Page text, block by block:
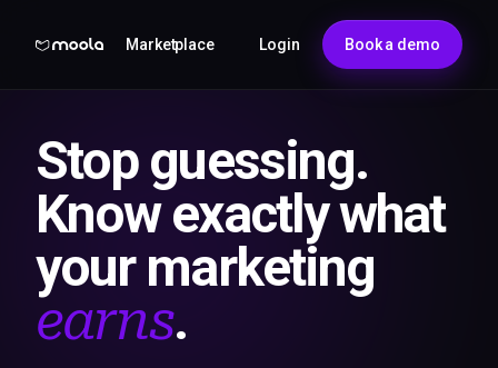
Marketplace Login Book a demo
Stop guessing.
Know exactly what
your marketing
earns.